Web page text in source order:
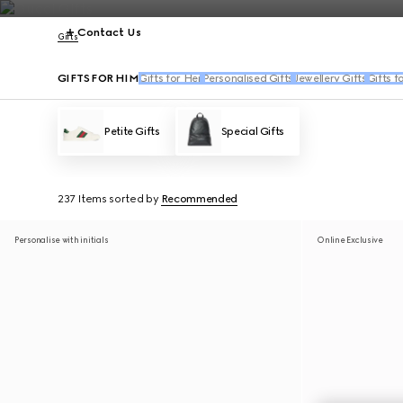
Contact Us
Gifts
GIFTS FOR HIM Gifts for Her Personalised Gifts Jewellery Gifts Gifts
Petite Gifts Special Gifts
237 Items sorted by Recommended
Personalise with initials Online Exclusive